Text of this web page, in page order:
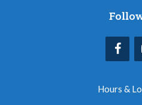
Hours &